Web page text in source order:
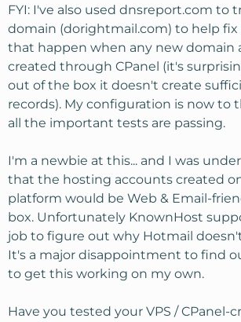
FYI: I've also used dnsreport.com to
domain (dorightmail.com) to help
that happen when any new domain
created through CPanel (it's
out of the box it doesn't create
records). My configuration is now to
all the important tests are passing.
I'm a newbie at this... and I was
that the hosting accounts created
platform would be Web & Email-
box. Unfortunately KnownHost
job to figure out why Hotmail
It's a major disappointment to find
to get this working on my own.
Have you tested your VPS / CPanel-